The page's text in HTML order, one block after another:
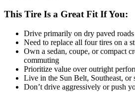
This Tire Is a Great Fit If You:
Drive primarily on dry paved
Need to replace all four tires on a
Own a sedan, coupe, or compact
commuting
Prioritize value over outright
Live in the Sun Belt, Southeast,
Don’t drive aggressively or push